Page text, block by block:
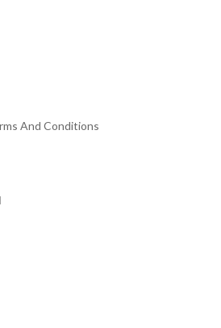
And Conditions